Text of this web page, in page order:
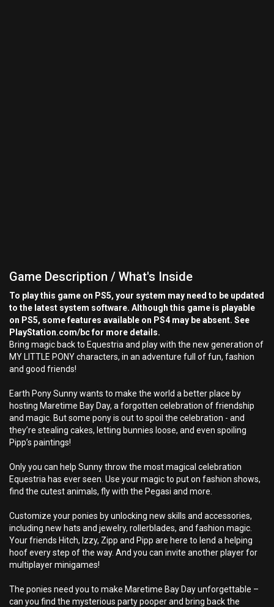
Game Description / What's Inside
To play this game on PS5, your system may need to be updated
to the latest system software. Although this game is playable
on PS5, some features available on PS4 may be absent. See
PlayStation.com/bc for more details.
Bring magic back to Equestria and play with the new generation of
MY LITTLE PONY characters, in an adventure full of fun, fashion
and good friends!
Earth Pony Sunny wants to make the world a better place by
hosting Maretime Bay Day, a forgotten celebration of friendship
and magic. But some pony is out to spoil the celebration - and
they’re stealing cakes, letting bunnies loose, and even spoiling
Pipp’s paintings!
Only you can help Sunny throw the most magical celebration
Equestria has ever seen. Use your magic to put on fashion shows,
find the cutest animals, fly with the Pegasi and more.
Customize your ponies by unlocking new skills and accessories,
including new hats and jewelry, rollerblades, and fashion magic.
Your friends Hitch, Izzy, Zipp and Pipp are here to lend a helping
hoof every step of the way. And you can invite another player for
multiplayer minigames!
The ponies need you to make Maretime Bay Day unforgettable –
can you find the mysterious party pooper and bring back the